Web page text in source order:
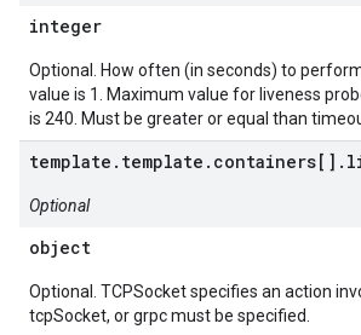
integer
Optional. How often (in seconds) to
value is 1. Maximum value for liveness
is 240. Must be greater or equal than
Optional
object
Optional. TCPSocket specifies an action
tcpSocket, or grpc must be specified.